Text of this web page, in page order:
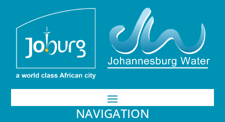
NAVIGATION